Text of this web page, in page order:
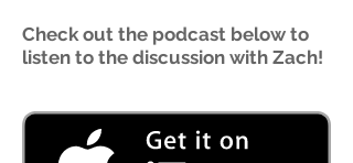
Check out the podcast below to
listen to the discussion with Zach!